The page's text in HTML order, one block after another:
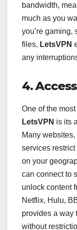
bandwidth,
much as you
you’re gaming,
files, LetsVPN
any
4.
One of the
LetsVPN is its
Many
services
on your
can connect to
unlock content
Netflix, Hulu,
provides a way
without